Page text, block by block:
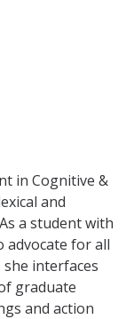
in Cognitive &
and
a student with
advocate for all
interfaces
graduate
and action